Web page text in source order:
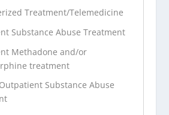
Treatment/Telemedicine
Substance Abuse Treatment
Methadone and/or
treatment
Substance Abuse